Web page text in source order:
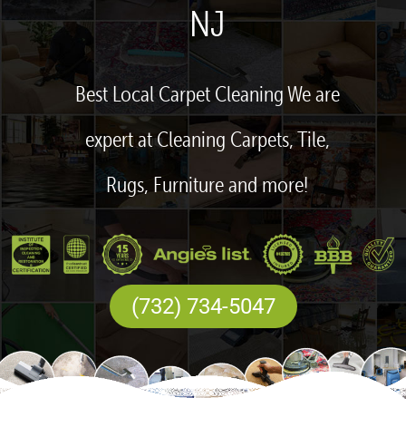
NJ
Best Local Carpet Cleaning We are
expert at Cleaning Carpets, Tile,
Rugs, Furniture and more!
(732) 734-5047